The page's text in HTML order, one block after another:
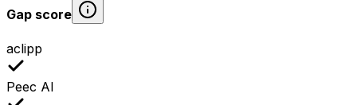
Gap score
aclipp
Peec AI